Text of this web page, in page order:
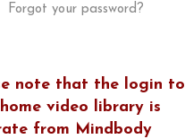
Forgot your password?
note that the login to
video library is
from Mindbody